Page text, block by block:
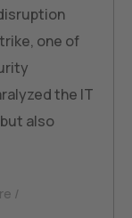
one of
the IT
also